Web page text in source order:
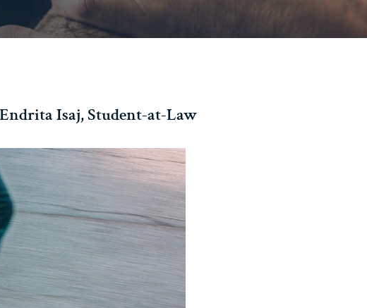
Isaj, Student-at-Law